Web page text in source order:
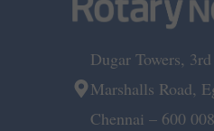
Dugar Towers,
Marshalls Road,
Chennai – 600